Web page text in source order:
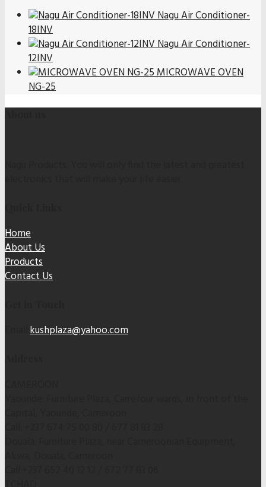
Nagu Air Conditioner-
18INV
Nagu Air Conditioner-
12INV
MICROWAVE OVEN
NG-25
Home
About Us
Products
Contact Us
kushplaza@yahoo.com